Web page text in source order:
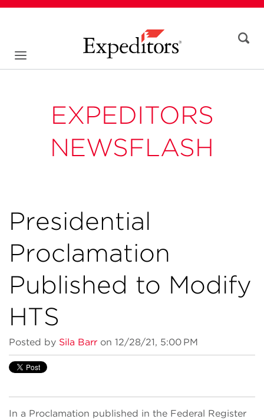
EXPEDITORS
NEWSFLASH
Presidential
Proclamation
Published to Modify
HTS
Posted by Sila Barr on 12/28/21, 5:00 PM
In a Proclamation published in the Federal Register